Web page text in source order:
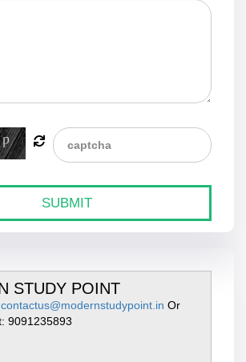
SUBMIT
STUDY POINT
contactus@modernstudypoint.in Or
9091235893